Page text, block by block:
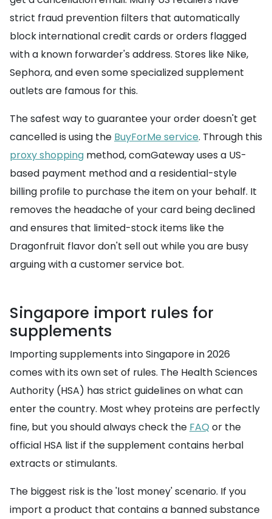
strict fraud prevention filters that automatically
block international credit cards or orders flagged
with a known forwarder's address. Stores like Nike,
Sephora, and even some specialized supplement
outlets are famous for this.
The safest way to guarantee your order doesn't get
cancelled is using the BuyForMe service. Through this
proxy shopping method, comGateway uses a US-
based payment method and a residential-style
billing profile to purchase the item on your behalf. It
removes the headache of your card being declined
and ensures that limited-stock items like the
Dragonfruit flavor don't sell out while you are busy
arguing with a customer service bot.
Singapore import rules for
supplements
Importing supplements into Singapore in 2026
comes with its own set of rules. The Health Sciences
Authority (HSA) has strict guidelines on what can
enter the country. Most whey proteins are perfectly
fine, but you should always check the FAQ or the
official HSA list if the supplement contains herbal
extracts or stimulants.
The biggest risk is the 'lost money' scenario. If you
import a product that contains a banned substance